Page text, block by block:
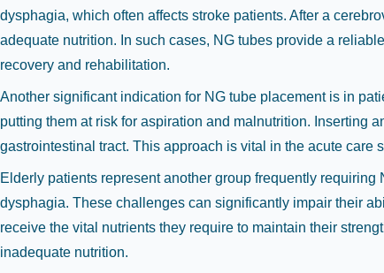
dysphagia, which often affects stroke patients. After a
adequate nutrition. In such cases, NG tubes provide a
recovery and rehabilitation.
Another significant indication for NG tube placement is in
putting them at risk for aspiration and malnutrition. Inserting
gastrointestinal tract. This approach is vital in the acute
Elderly patients represent another group frequently
dysphagia. These challenges can significantly impair their
receive the vital nutrients they require to maintain their
inadequate nutrition.